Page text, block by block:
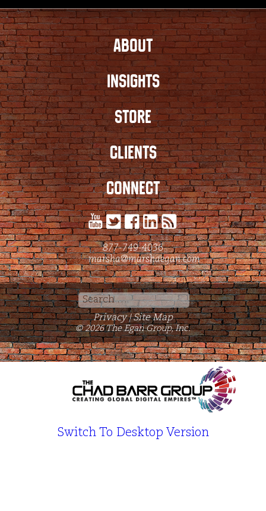
ABOUT
INSIGHTS
STORE
CLIENTS
CONNECT
877-749-4036
marsha@marshaegan.com
Search
for:
Privacy | Site Map
© 2026 The Egan Group, Inc.
Switch To Desktop Version